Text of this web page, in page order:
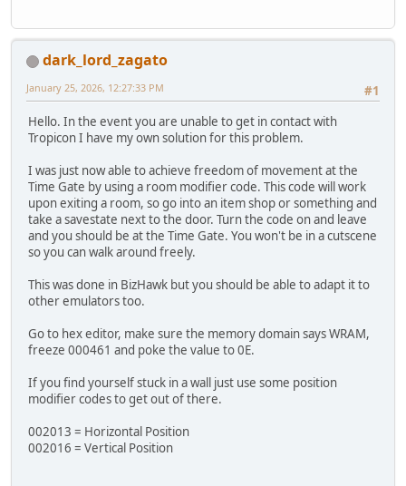
dark_lord_zagato
#1
January 25, 2026, 12:27:33 PM
Hello. In the event you are unable to get in contact with
Tropicon I have my own solution for this problem.
I was just now able to achieve freedom of movement at the
Time Gate by using a room modifier code. This code will work
upon exiting a room, so go into an item shop or something and
take a savestate next to the door. Turn the code on and leave
and you should be at the Time Gate. You won't be in a cutscene
so you can walk around freely.
This was done in BizHawk but you should be able to adapt it to
other emulators too.
Go to hex editor, make sure the memory domain says WRAM,
freeze 000461 and poke the value to 0E.
If you find yourself stuck in a wall just use some position
modifier codes to get out of there.
002013 = Horizontal Position
002016 = Vertical Position